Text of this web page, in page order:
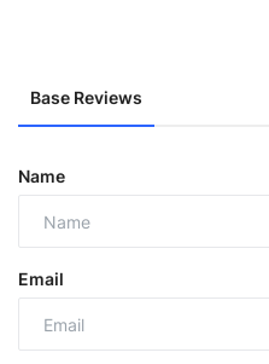
Base Reviews
Name
Email